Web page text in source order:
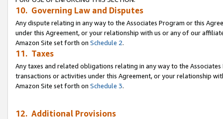
10. Governing Law and Disputes
Any dispute relating in any way to the Associates Program or this
under this Agreement, or your relationship with us or any of our
Amazon Site set forth on Schedule 2.
11. Taxes
Any taxes and related obligations relating in any way to the
transactions or activities under this Agreement, or your relationship
Amazon Site set forth on Schedule 3.
12. Additional Provisions